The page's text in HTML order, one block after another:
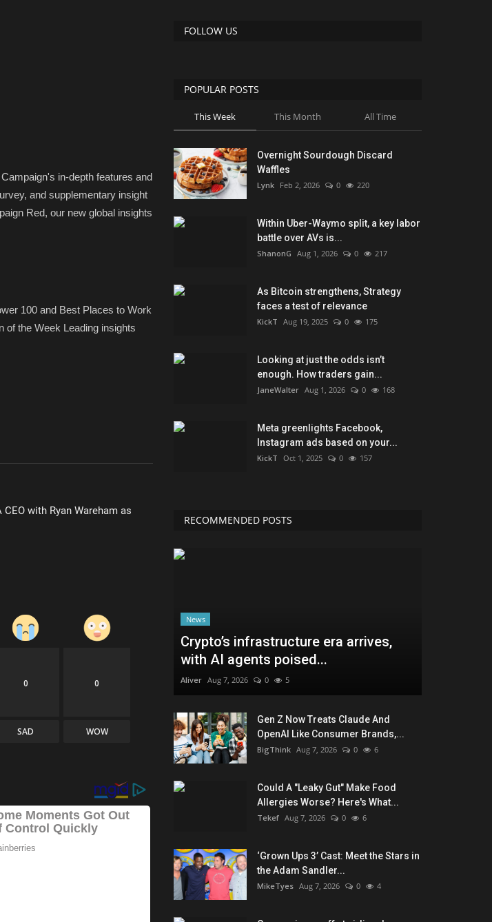
in-depth features and
and supplementary insight
Red, our new global insights
100 and Best Places to Work
of the Week Leading insights
with Ryan Wareham as
0
SAD
0
WOW
FOLLOW US
POPULAR POSTS
This Week This Month All Time
Overnight Sourdough Discard
Waffles
Lynk Feb 2, 2026 0 220
Within Uber-Waymo split, a key labor
battle over AVs is...
ShanonG Aug 1, 2026 0 217
As Bitcoin strengthens, Strategy
faces a test of relevance
KickT Aug 19, 2025 0 175
Looking at just the odds isn’t
enough. How traders gain...
JaneWalter Aug 1, 2026 0 168
Meta greenlights Facebook,
Instagram ads based on your...
KickT Oct 1, 2025 0 157
RECOMMENDED POSTS
News
Crypto’s infrastructure era arrives,
with AI agents poised...
Aliver Aug 7, 2026 0 5
Gen Z Now Treats Claude And
OpenAI Like Consumer Brands,...
BigThink Aug 7, 2026 0 6
Could A "Leaky Gut" Make Food
Allergies Worse? Here's What...
Tekef Aug 7, 2026 0 6
‘Grown Ups 3’ Cast: Meet the Stars in
the Adam Sandler...
MikeTyes Aug 7, 2026 0 4